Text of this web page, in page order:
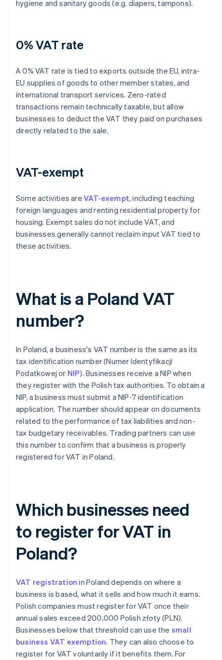
hygiene and sanitary goods (e.g. diapers, tampons).
0% VAT rate
A 0% VAT rate is tied to exports outside the EU, intra-
EU supplies of goods to other member states, and
international transport services. Zero-rated
transactions remain technically taxable, but allow
businesses to deduct the VAT they paid on purchases
directly related to the sale.
VAT-exempt
Some activities are VAT-exempt, including teaching
foreign languages and renting residential property for
housing. Exempt sales do not include VAT, and
businesses generally cannot reclaim input VAT tied to
these activities.
What is a Poland VAT
number?
In Poland, a business's VAT number is the same as its
tax identification number (Numer Identyfikacji
Podatkowej or NIP). Businesses receive a NIP when
they register with the Polish tax authorities. To obtain a
NIP, a business must submit a NIP-7 identification
application. The number should appear on documents
related to the performance of tax liabilities and non-
tax budgetary receivables. Trading partners can use
this number to confirm that a business is properly
registered for VAT in Poland.
Which businesses need
to register for VAT in
Poland?
VAT registration in Poland depends on where a
business is based, what it sells and how much it earns.
Polish companies must register for VAT once their
annual sales exceed 200,000 Polish złoty (PLN).
Businesses below that threshold can use the small
business VAT exemption. They can also choose to
register for VAT voluntarily if it benefits them. For